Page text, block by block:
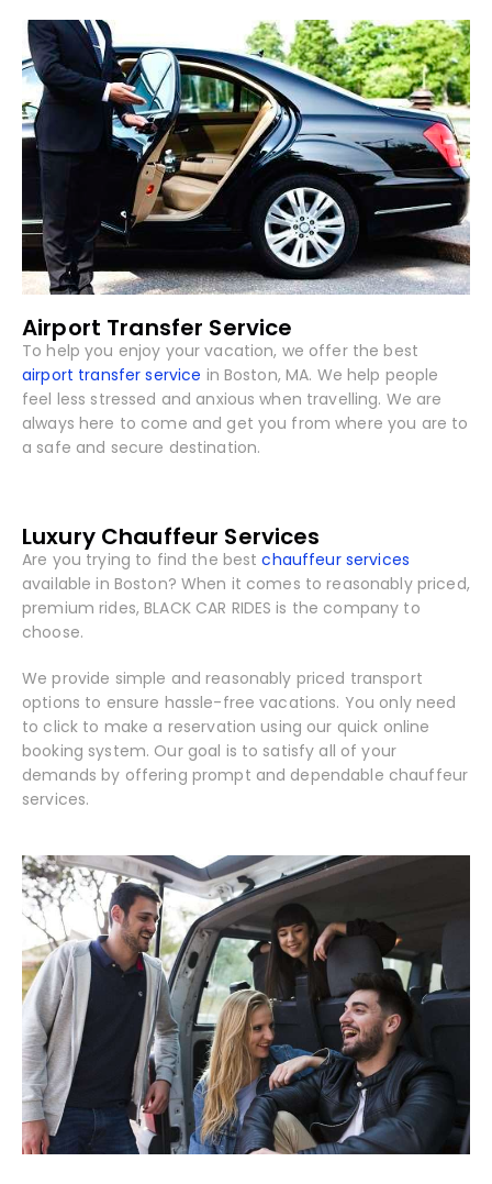
Airport Transfer Service
To help you enjoy your vacation, we offer the best
airport transfer service in Boston, MA. We help people
feel less stressed and anxious when travelling. We are
always here to come and get you from where you are to
a safe and secure destination.
Luxury Chauffeur Services
Are you trying to find the best chauffeur services
available in Boston? When it comes to reasonably priced,
premium rides, BLACK CAR RIDES is the company to
choose.
We provide simple and reasonably priced transport
options to ensure hassle-free vacations. You only need
to click to make a reservation using our quick online
booking system. Our goal is to satisfy all of your
demands by offering prompt and dependable chauffeur
services.